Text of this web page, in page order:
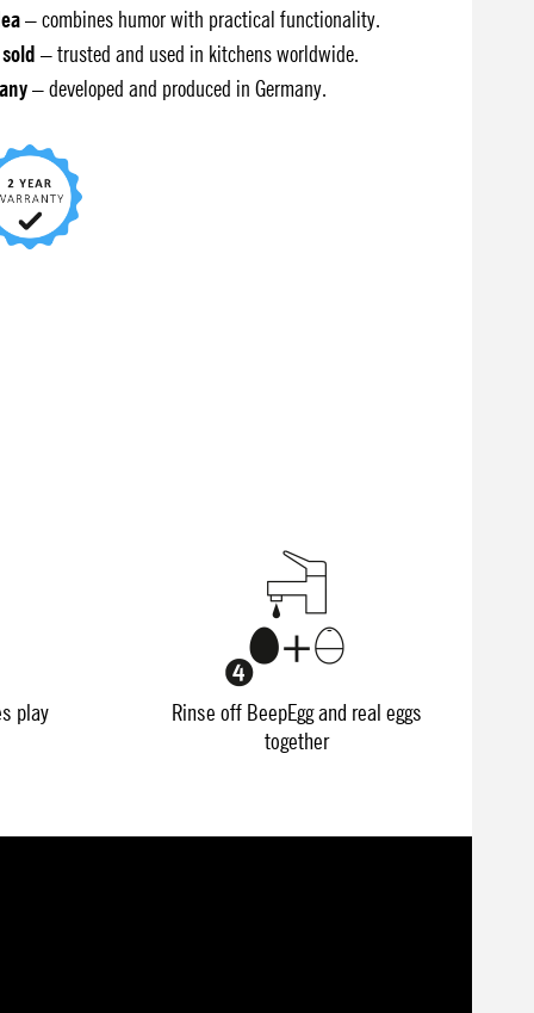
– combines humor with practical functionality.
– trusted and used in kitchens worldwide.
– developed and produced in Germany.
play
Rinse off BeepEgg and real eggs
together